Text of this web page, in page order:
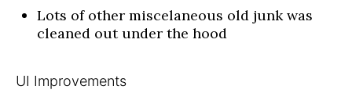
Lots of other miscelaneous old junk was
cleaned out under the hood
UI Improvements